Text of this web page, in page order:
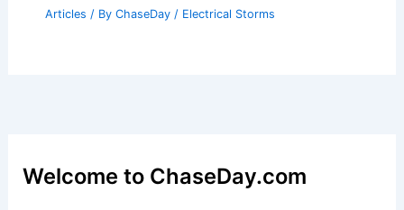
Articles / By ChaseDay / Electrical Storms
Welcome to ChaseDay.com